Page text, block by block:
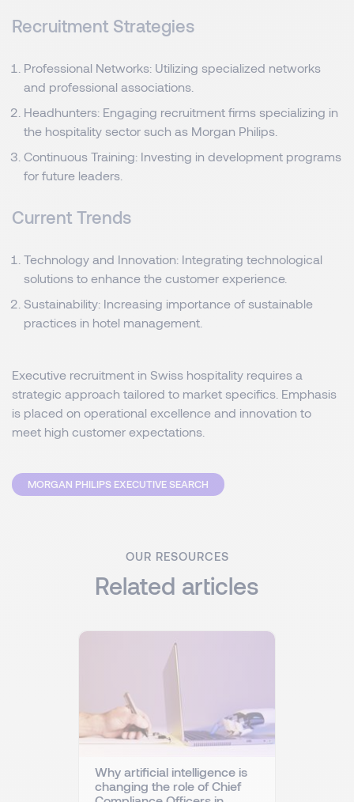
Recruitment Strategies
Professional Networks: Utilizing specialized networks
and professional associations.
Headhunters: Engaging recruitment firms specializing in
the hospitality sector such as Morgan Philips.
Continuous Training: Investing in development programs
for future leaders.
Current Trends
Technology and Innovation: Integrating technological
solutions to enhance the customer experience.
Sustainability: Increasing importance of sustainable
practices in hotel management.
Executive recruitment in Swiss hospitality requires a
strategic approach tailored to market specifics. Emphasis
is placed on operational excellence and innovation to
meet high customer expectations.
MORGAN PHILIPS EXECUTIVE SEARCH
OUR RESOURCES
Related articles
Why artificial intelligence is
changing the role of Chief